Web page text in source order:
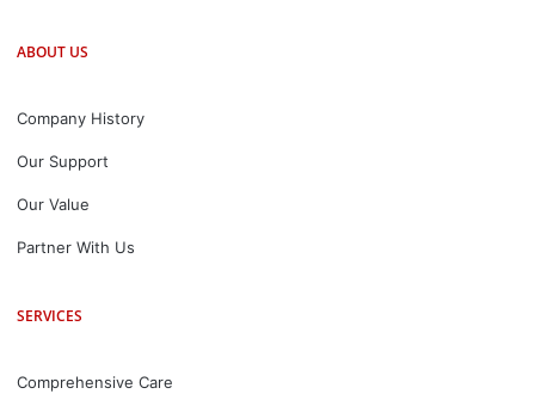
ABOUT US
Company History
Our Support
Our Value
Partner With Us
SERVICES
Comprehensive Care